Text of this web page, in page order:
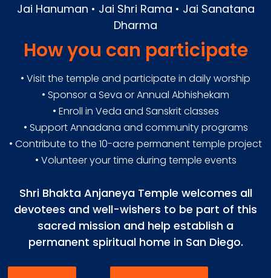
Jai Hanuman • Jai Shri Rama • Jai Sanatana
Dharma
How you can participate
• Visit the temple and participate in daily worship
• Sponsor a Seva or Annual Abhishekam
• Enroll in Veda and Sanskrit classes
• Support Annadana and community programs
• Contribute to the 10-acre permanent temple project
• Volunteer your time during temple events
Shri Bhakta Anjaneya Temple welcomes all
devotees and well-wishers to be part of this
sacred mission and help establish a
permanent spiritual home in San Diego.